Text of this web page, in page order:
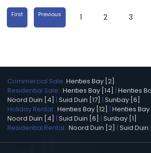
First Previous 1 2 3
Commercial Sale: Henties Bay [2]
Residential Sale: Henties Bay [14] | Henties
Noord Duin [4] | Suid Duin [17] | Sunbay [6]
Holiday Rental: Henties Bay [12] | Henties
Noord Duin [4] | Suid Duin [6] | Sunbay [1]
Residential Rental: Noord Duin [2] | Suid Duin